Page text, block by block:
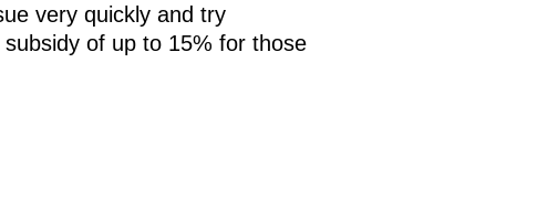
very quickly and try
of up to 15% for those